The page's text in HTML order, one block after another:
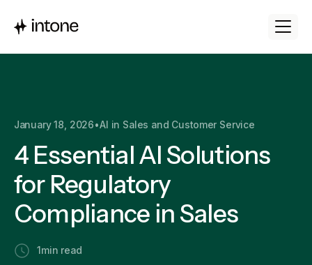
January 18, 2026•AI in Sales and Customer Service
4 Essential AI Solutions
for Regulatory
Compliance in Sales
1 min read